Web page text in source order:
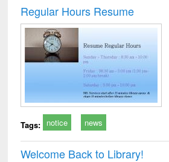
: a practical
business &
technical
Regular Hours Resume
Tags: notice news
Welcome Back to Library!